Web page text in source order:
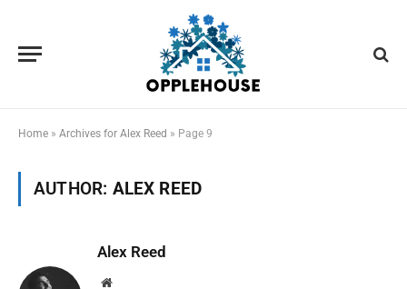
Home » Archives for Alex Reed » Page 9
AUTHOR: ALEX REED
Alex Reed
Website